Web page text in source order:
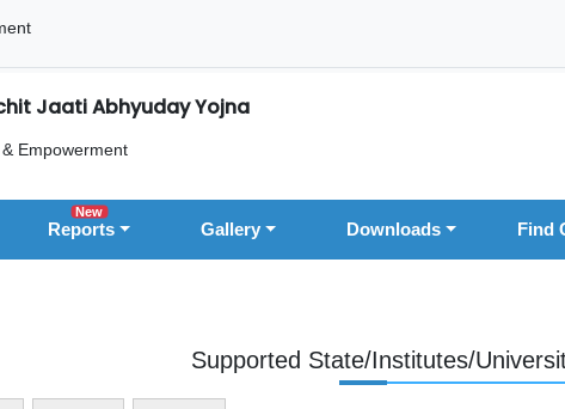
Jaati Abhyuday Yojna
Empowerment
New
Reports Gallery Downloads Find
Supported State/Institutes/